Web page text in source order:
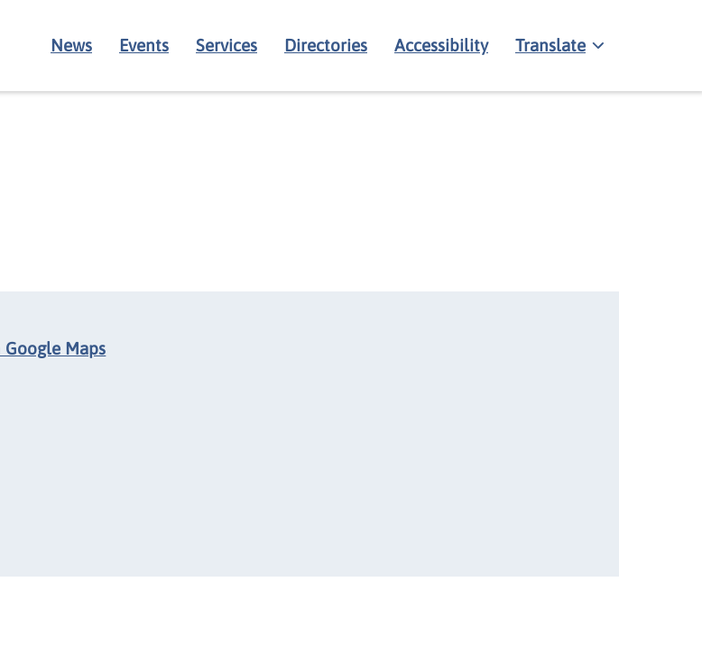
News Events Services Directories Accessibility Translate
Google Maps